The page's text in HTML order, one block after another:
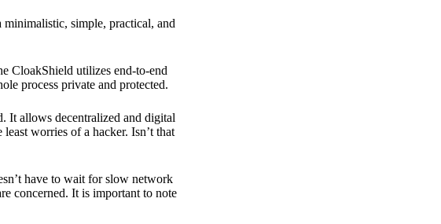
simple, practical, and
CloakShield utilizes end-to-end
process private and protected.
It allows decentralized and digital
worries of a hacker. Isn’t that
have to wait for slow network
concerned. It is important to note